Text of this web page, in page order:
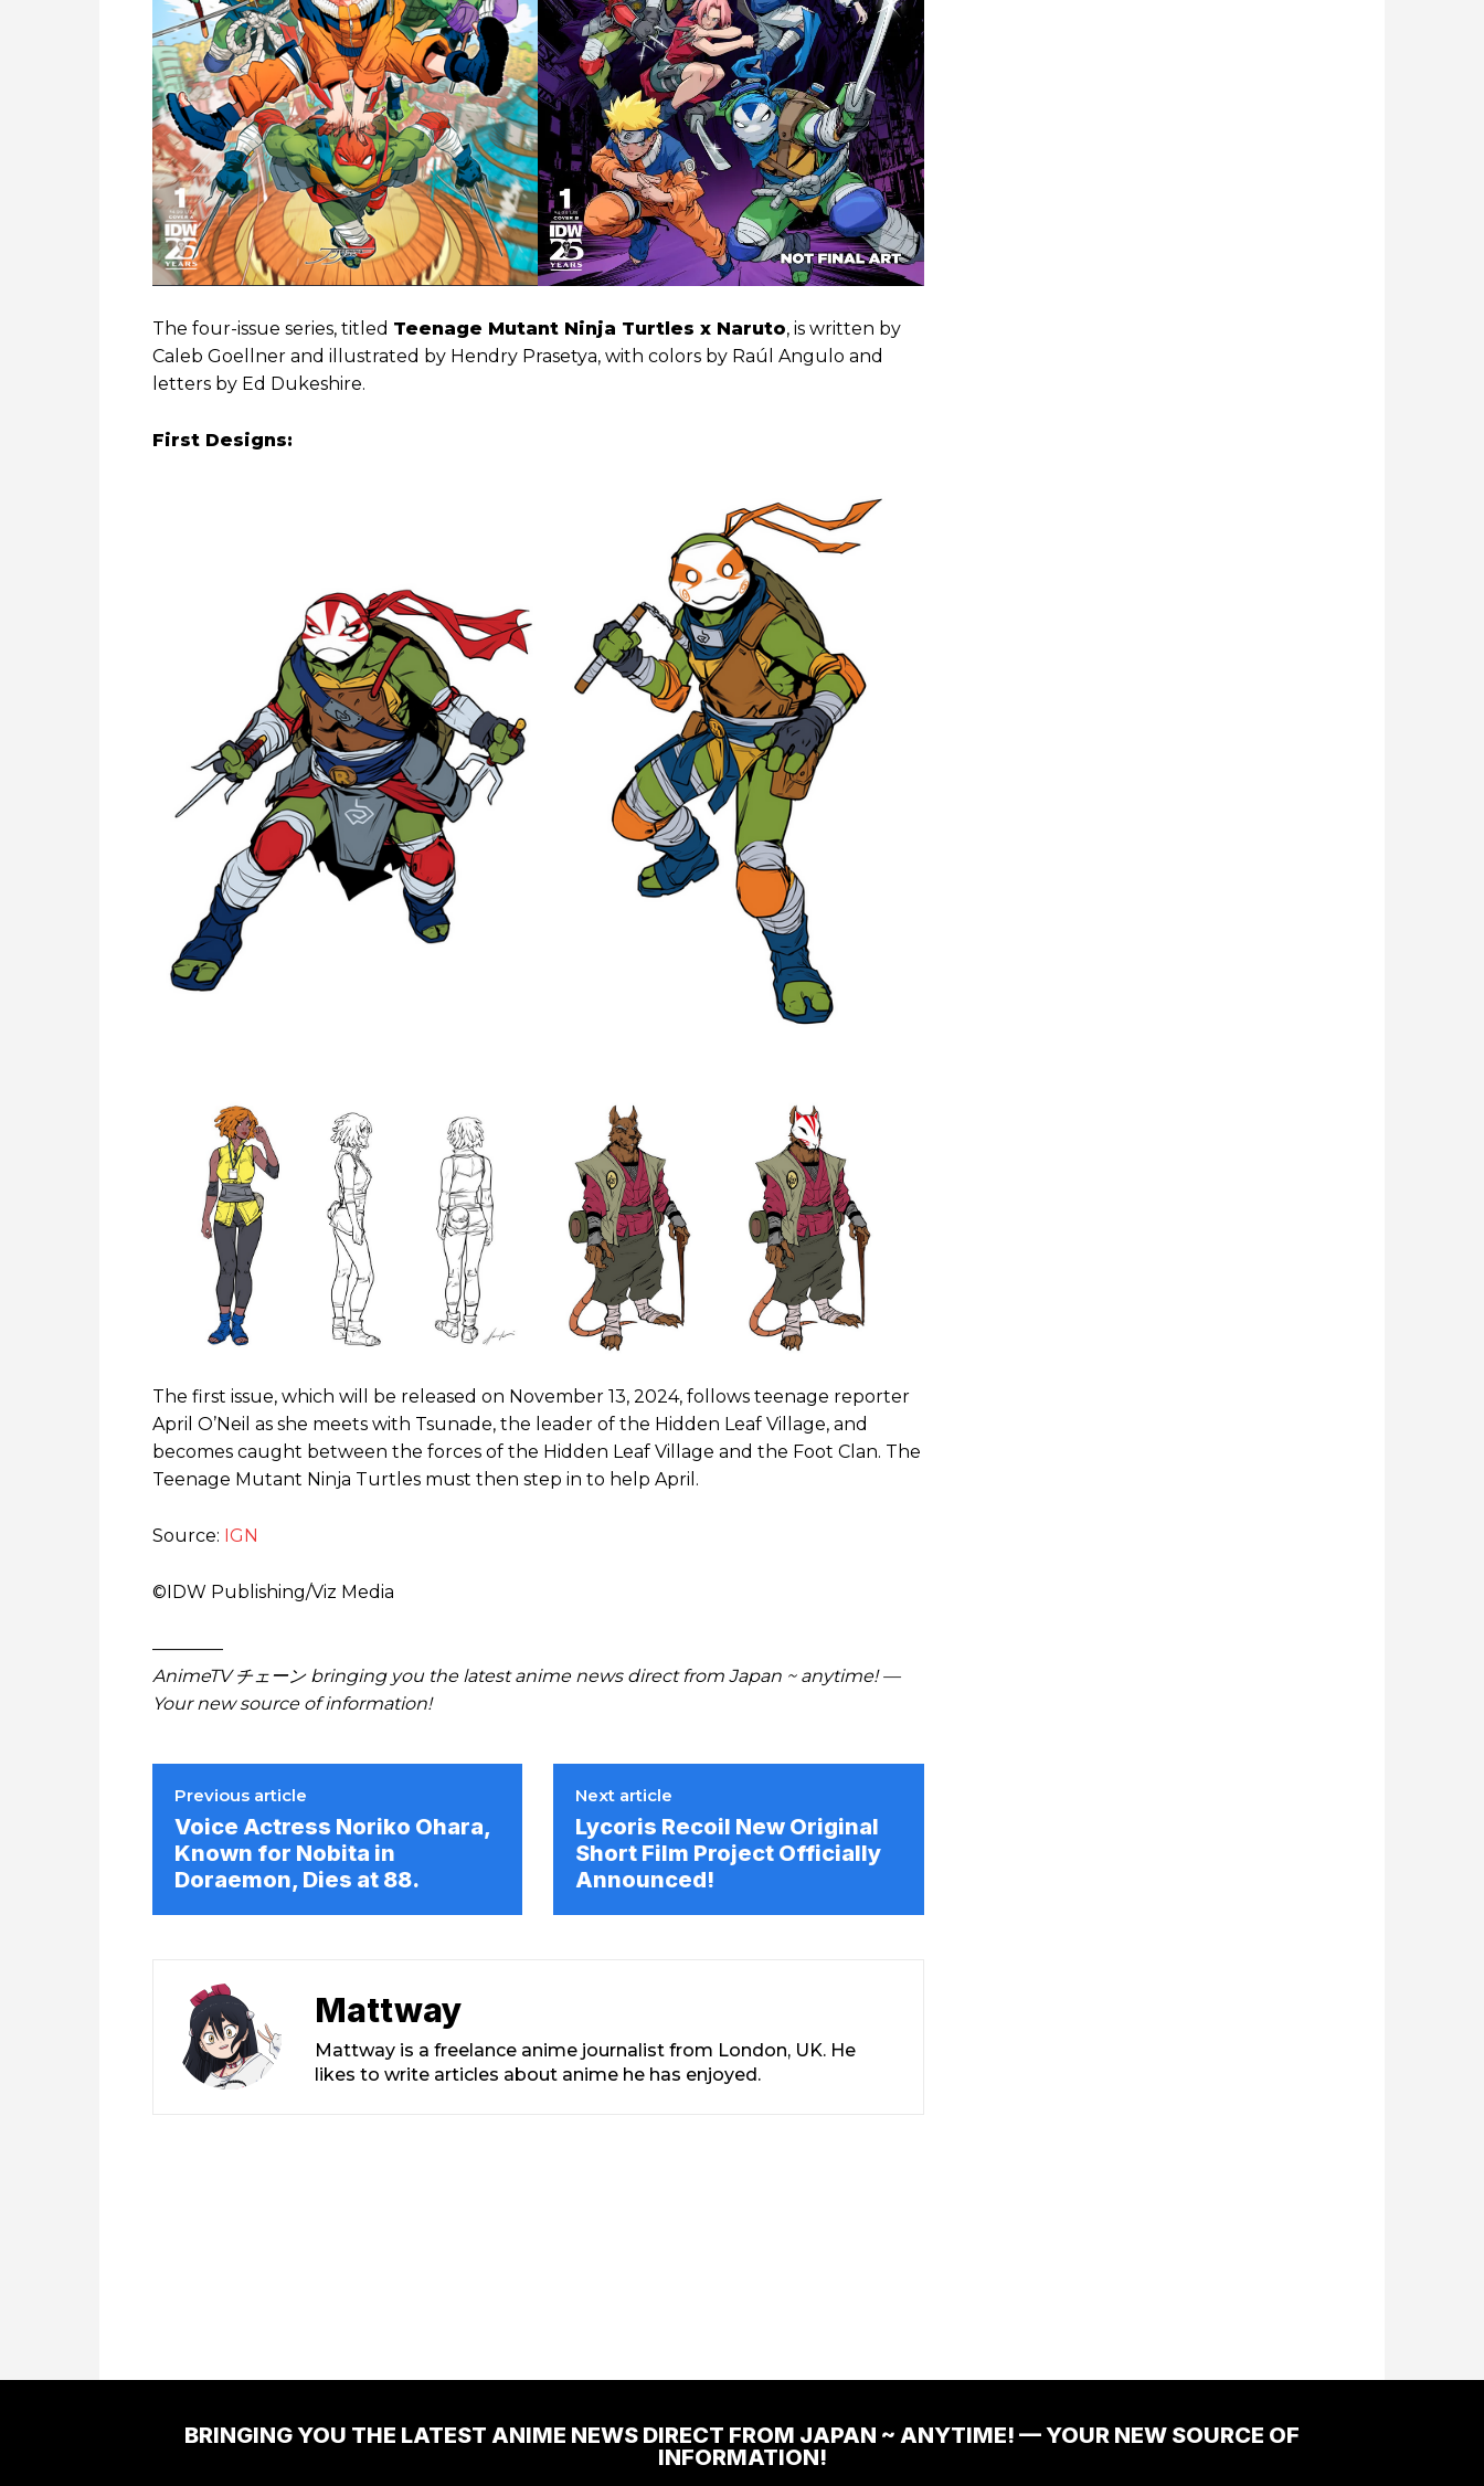
The four-issue series, titled Teenage Mutant Ninja Turtles x Naruto, is written by
Caleb Goellner and illustrated by Hendry Prasetya, with colors by Raúl Angulo and
letters by Ed Dukeshire.
First Designs:
The first issue, which will be released on November 13, 2024, follows teenage reporter
April O’Neil as she meets with Tsunade, the leader of the Hidden Leaf Village, and
becomes caught between the forces of the Hidden Leaf Village and the Foot Clan. The
Teenage Mutant Ninja Turtles must then step in to help April.
Source: IGN
©IDW Publishing/Viz Media
————
AnimeTV チェーン bringing you the latest anime news direct from Japan ~ anytime! —
Your new source of information!
Previous article
Voice Actress Noriko Ohara,
Known for Nobita in
Doraemon, Dies at 88.
Next article
Lycoris Recoil New Original
Short Film Project Officially
Announced!
Mattway
Mattway is a freelance anime journalist from London, UK. He
likes to write articles about anime he has enjoyed.
BRINGING YOU THE LATEST ANIME NEWS DIRECT FROM JAPAN ~ ANYTIME! — YOUR NEW SOURCE OF
INFORMATION!